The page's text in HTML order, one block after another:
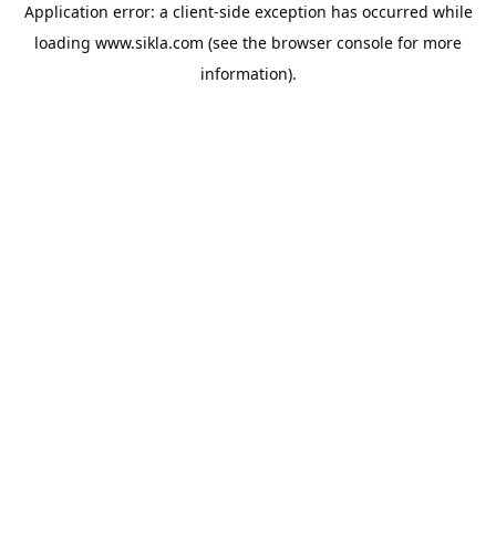
Application error: a client-side exception has occurred while
loading www.sikla.com (see the browser console for more
information).